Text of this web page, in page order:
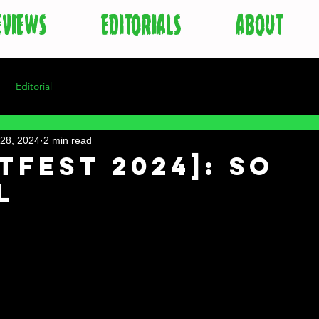
EDITORIALS ABOUT
Editorial
2024]: So
2024 2 min read